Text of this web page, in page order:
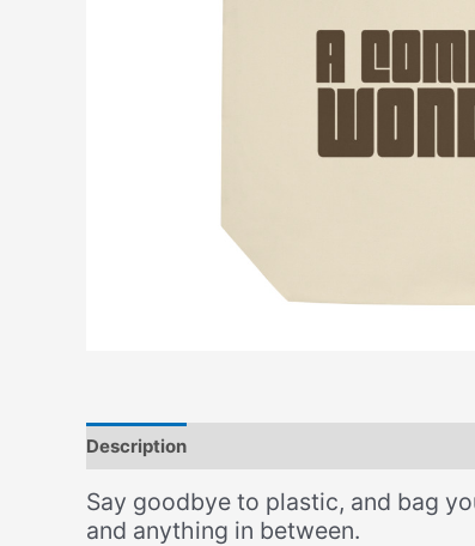
Description
Say goodbye to plastic, and bag
and anything in between.